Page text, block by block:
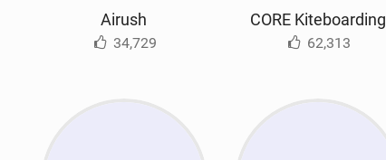
Airush
34,729
CORE Kiteboarding
62,313